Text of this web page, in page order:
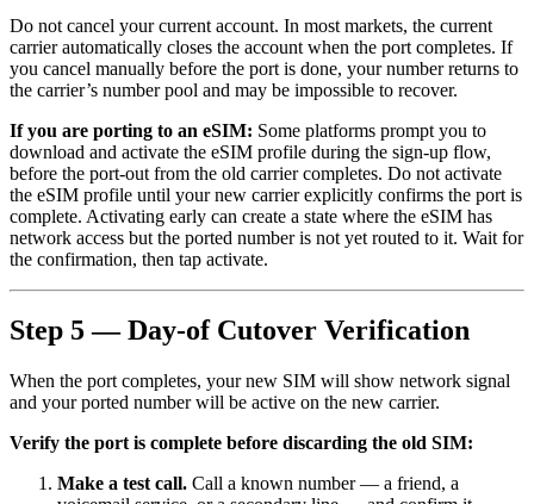
Do not cancel your current account. In most markets, the current
carrier automatically closes the account when the port completes. If
you cancel manually before the port is done, your number returns to
the carrier’s number pool and may be impossible to recover.
If you are porting to an eSIM: Some platforms prompt you to
download and activate the eSIM profile during the sign-up flow,
before the port-out from the old carrier completes. Do not activate
the eSIM profile until your new carrier explicitly confirms the port is
complete. Activating early can create a state where the eSIM has
network access but the ported number is not yet routed to it. Wait for
the confirmation, then tap activate.
Step 5 — Day-of Cutover Verification
When the port completes, your new SIM will show network signal
and your ported number will be active on the new carrier.
Verify the port is complete before discarding the old SIM:
Make a test call. Call a known number — a friend, a